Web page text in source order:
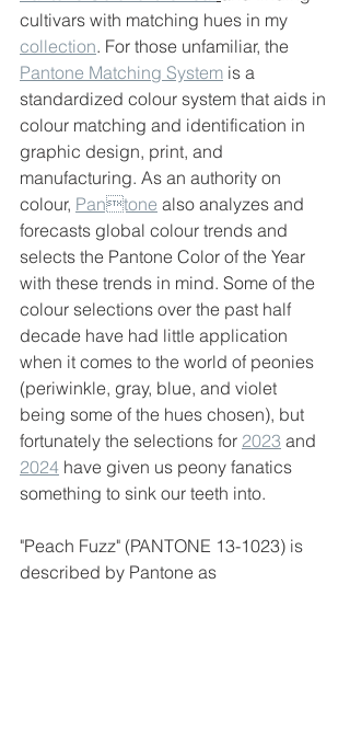
cultivars with matching hues in my
collection. For those unfamiliar, the
Pantone Matching System is a
standardized colour system that aids in
colour matching and identification in
graphic design, print, and
manufacturing. As an authority on
colour, Pantone also analyzes and
forecasts global colour trends and
selects the Pantone Color of the Year
with these trends in mind. Some of the
colour selections over the past half
decade have had little application
when it comes to the world of peonies
(periwinkle, gray, blue, and violet
being some of the hues chosen), but
fortunately the selections for 2023 and
2024 have given us peony fanatics
something to sink our teeth into.
"Peach Fuzz" (PANTONE 13-1023) is
described by Pantone as